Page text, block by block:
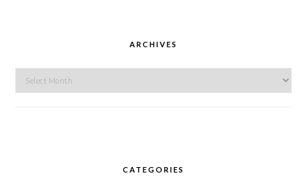
ARCHIVES
Archives
CATEGORIES